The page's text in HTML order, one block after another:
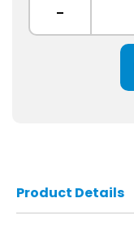
-
Product Details